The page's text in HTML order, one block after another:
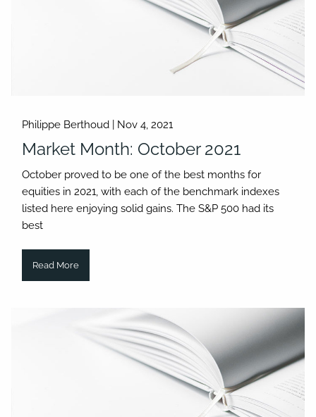
Philippe Berthoud | Nov 4, 2021
Market Month: October 2021
October proved to be one of the best months for
equities in 2021, with each of the benchmark indexes
listed here enjoying solid gains. The S&P 500 had its
best
Read More